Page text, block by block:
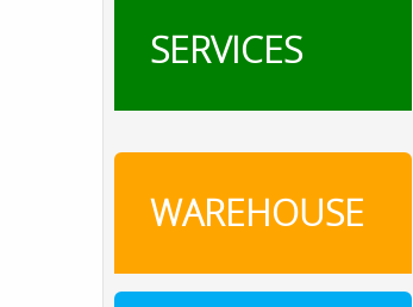
SERVICES
WAREHOUSE